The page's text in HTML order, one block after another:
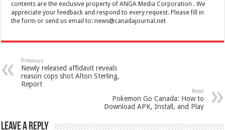
contents are the exclusive property of ANGA Media Corporation . We
appreciate your feedback and respond to every request. Please fill in
the form or send us email to:news@canadajournal.net
Previous
Newly released affidavit reveals
reason cops shot Alton Sterling,
Report
Next
Pokemon Go Canada: How to
Download APK, Install, and Play
Leave a Reply